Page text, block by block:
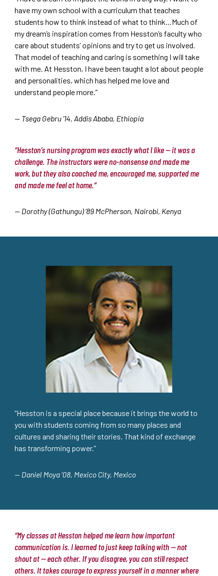
have my own school with a curriculum that teaches
students how to think instead of what to think…Much of
my dream’s inspiration comes from Hesston’s faculty who
care about students’ opinions and try to get us involved.
That model of teaching and caring is something I will take
with me. At Hesston, I have been taught a lot about people
and personalities, which has helped me love and
understand people more.”
— Tsega Gebru ’14, Addis Ababa, Ethiopia
“Hesston’s nursing program was exactly what I like — it was a
challenge. The instructors were no-nonsense and made me
work, but they also coached me, encouraged me, supported me
and made me feel at home.”
— Dorothy (Gathungu) ’89 McPherson, Nairobi, Kenya
“Hesston is a special place because it brings the world to
you with students coming from so many places and
cultures and sharing their stories. That kind of exchange
has transforming power.”
— Daniel Moya ’08, Mexico City, Mexico
“My classes at Hesston helped me learn how important
communication is. I learned to just keep talking with — not
shout at — each other. If you disagree, you can still respect
others. It takes courage to express yourself in a manner where